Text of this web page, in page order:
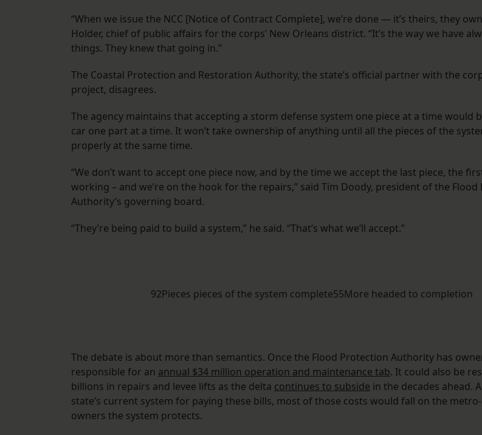
“When we issue the NCC [Notice of Contract Complete], we’re done — it’s theirs, they
Holder, chief of public affairs for the corps’ New Orleans district. “It’s the way we have
things. They knew that going in.”
The Coastal Protection and Restoration Authority, the state’s official partner with the
project, disagrees.
The agency maintains that accepting a storm defense system one piece at a time would
car one part at a time. It won’t take ownership of anything until all the pieces of the
properly at the same time.
“We don’t want to accept one piece now, and by the time we accept the last piece, the
working – and we’re on the hook for the repairs,” said Tim Doody, president of the
Authority’s governing board.
“They’re being paid to build a system,” he said. “That’s what we’ll accept.”
92Pieces pieces of the system complete55More headed to completion
The debate is about more than semantics. Once the Flood Protection Authority has
responsible for an annual $34 million operation and maintenance tab. It could also be
billions in repairs and levee lifts as the delta continues to subside in the decades ahead.
state’s current system for paying these bills, most of those costs would fall on the
owners the system protects.